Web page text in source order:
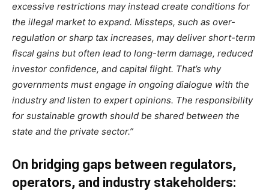
excessive restrictions may instead create conditions for
the illegal market to expand. Missteps, such as over-
regulation or sharp tax increases, may deliver short-term
fiscal gains but often lead to long-term damage, reduced
investor confidence, and capital flight. That’s why
governments must engage in ongoing dialogue with the
industry and listen to expert opinions. The responsibility
for sustainable growth should be shared between the
state and the private sector.”
On bridging gaps between regulators,
operators, and industry stakeholders: